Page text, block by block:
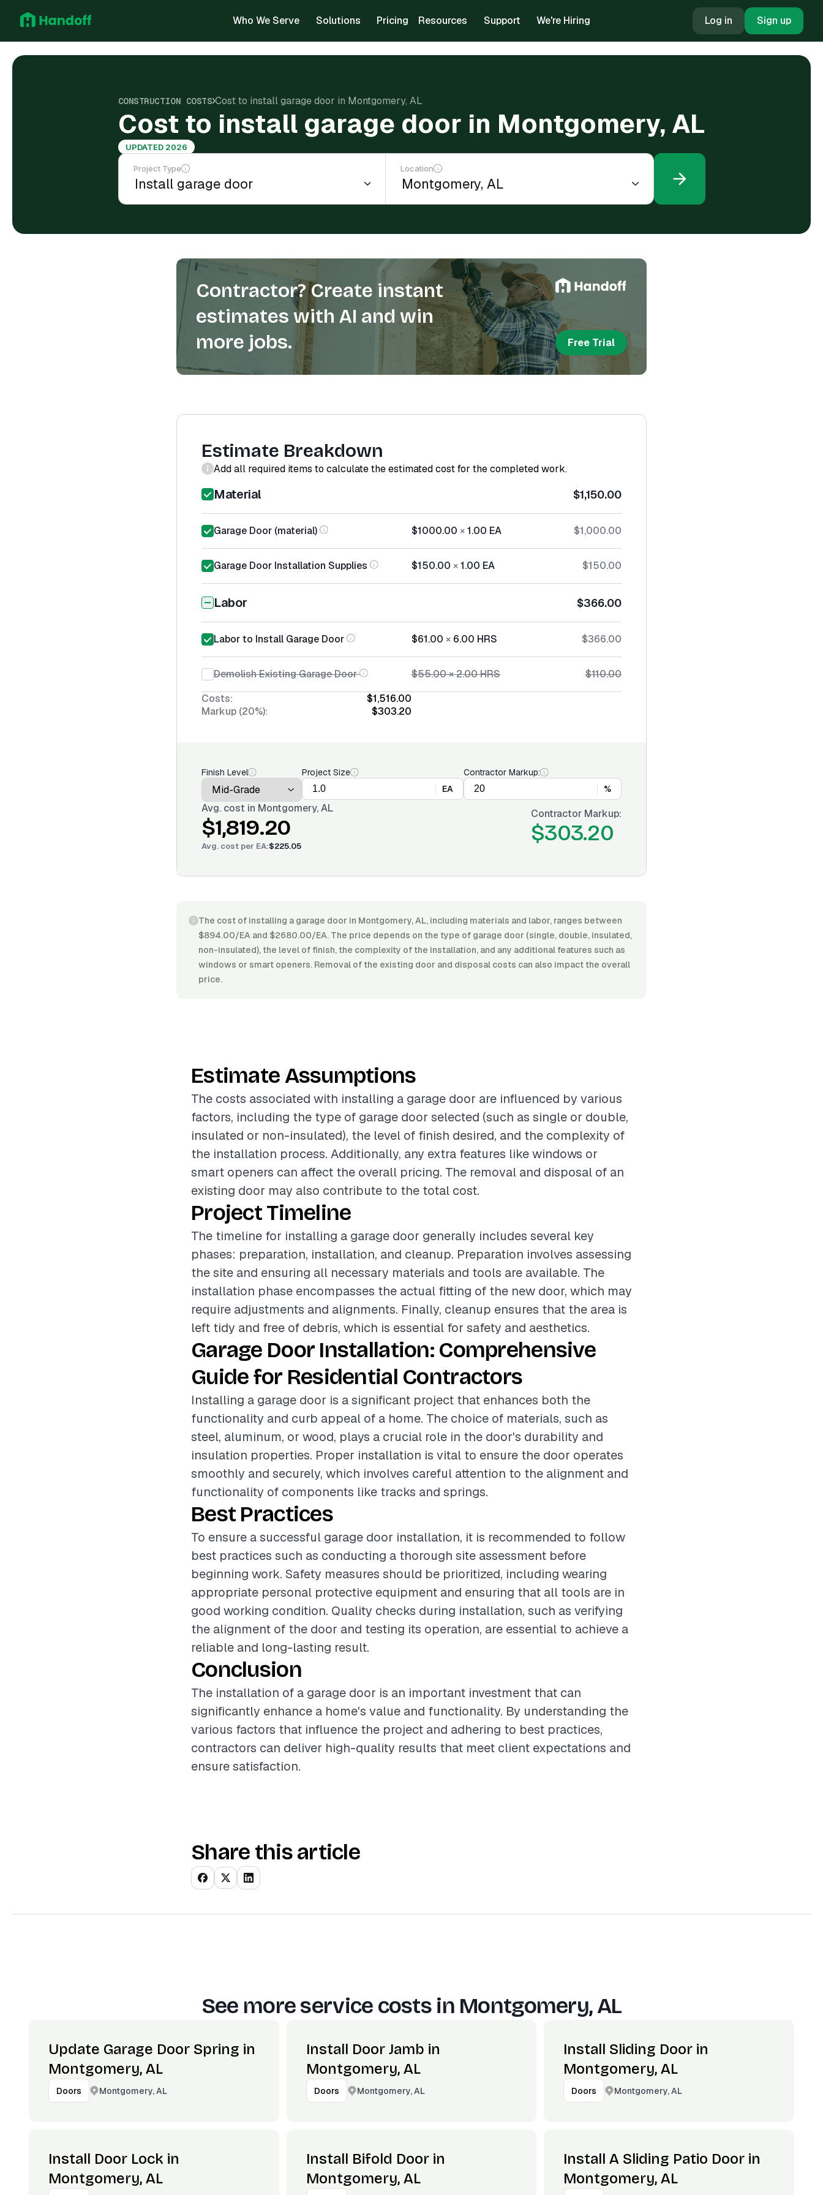
Who We Serve Solutions Pricing Resources Support We're Hiring Log in Sign up
CONSTRUCTION COSTS Cost to install garage door in Montgomery, AL
Cost to install garage door in Montgomery, AL
UPDATED 2026
Project Type Location
Contractor? Create instant
estimates with AI and win
more jobs.
Free Trial
Estimate Breakdown
Add all required items to calculate the estimated cost for the completed work.
Material $1,150.00
Garage Door (material) $1000.00 ×1.00 EA $1,000.00
Garage Door Installation Supplies $150.00 ×1.00 EA $150.00
Labor $366.00
Labor to Install Garage Door $61.00 × 6.00 HRS $366.00
Demolish Existing Garage Door $55.00×2.00HRS
$110.00
Costs:
$1,516.00
Markup (20%):
$303.20
Finish Level
Project Size
EA
Contractor Markup:
%
Avg. cost in Montgomery, AL
$1,819.20
Avg. cost per EA:$225.05
Contractor Markup:
$303.20
The cost of installing a garage door in Montgomery, AL, including materials and labor, ranges between
$894.00/EA and $2680.00/EA. The price depends on the type of garage door (single, double, insulated,
non-insulated), the level of finish, the complexity of the installation, and any additional features such as
windows or smart openers. Removal of the existing door and disposal costs can also impact the overall
price.
Estimate Assumptions
The costs associated with installing a garage door are influenced by various
factors, including the type of garage door selected (such as single or double,
insulated or non-insulated), the level of finish desired, and the complexity of
the installation process. Additionally, any extra features like windows or
smart openers can affect the overall pricing. The removal and disposal of an
existing door may also contribute to the total cost.
Project Timeline
The timeline for installing a garage door generally includes several key
phases: preparation, installation, and cleanup. Preparation involves assessing
the site and ensuring all necessary materials and tools are available. The
installation phase encompasses the actual fitting of the new door, which may
require adjustments and alignments. Finally, cleanup ensures that the area is
left tidy and free of debris, which is essential for safety and aesthetics.
Garage Door Installation: Comprehensive
Guide for Residential Contractors
Installing a garage door is a significant project that enhances both the
functionality and curb appeal of a home. The choice of materials, such as
steel, aluminum, or wood, plays a crucial role in the door's durability and
insulation properties. Proper installation is vital to ensure the door operates
smoothly and securely, which involves careful attention to the alignment and
functionality of components like tracks and springs.
Best Practices
To ensure a successful garage door installation, it is recommended to follow
best practices such as conducting a thorough site assessment before
beginning work. Safety measures should be prioritized, including wearing
appropriate personal protective equipment and ensuring that all tools are in
good working condition. Quality checks during installation, such as verifying
the alignment of the door and testing its operation, are essential to achieve a
reliable and long-lasting result.
Conclusion
The installation of a garage door is an important investment that can
significantly enhance a home's value and functionality. By understanding the
various factors that influence the project and adhering to best practices,
contractors can deliver high-quality results that meet client expectations and
ensure satisfaction.
Share this article
See more service costs in Montgomery, AL
Update Garage Door Spring in
Montgomery, AL
Doors Montgomery, AL
Install Door Jamb in
Montgomery, AL
Doors Montgomery, AL
Install Sliding Door in
Montgomery, AL
Doors Montgomery, AL
Install Door Lock in
Montgomery, AL
Install Bifold Door in
Montgomery, AL
Install A Sliding Patio Door in
Montgomery, AL